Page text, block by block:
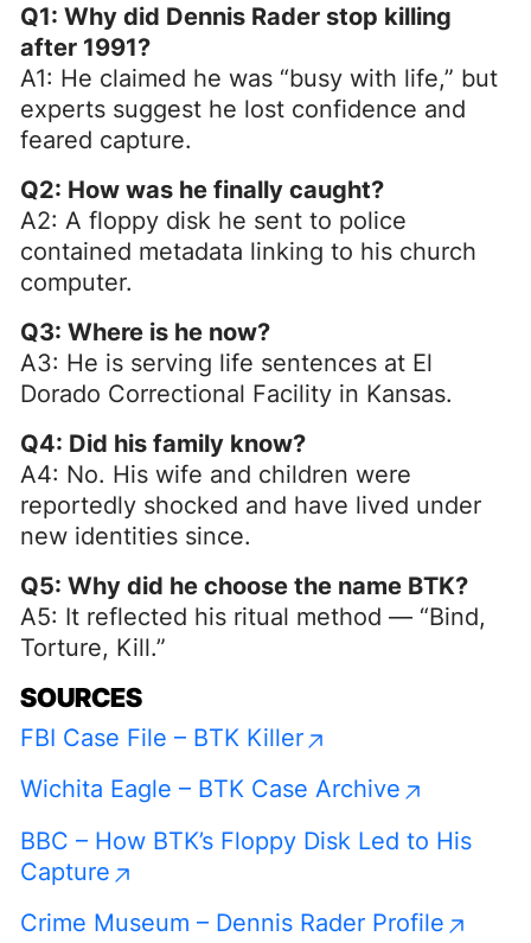
Q1: Why did Dennis Rader stop killing
after 1991?
A1: He claimed he was “busy with life,” but
experts suggest he lost confidence and
feared capture.
Q2: How was he finally caught?
A2: A floppy disk he sent to police
contained metadata linking to his church
computer.
Q3: Where is he now?
A3: He is serving life sentences at El
Dorado Correctional Facility in Kansas.
Q4: Did his family know?
A4: No. His wife and children were
reportedly shocked and have lived under
new identities since.
Q5: Why did he choose the name BTK?
A5: It reflected his ritual method — “Bind,
Torture, Kill.”
SOURCES
FBI Case File – BTK Killer
Wichita Eagle – BTK Case Archive
BBC – How BTK’s Floppy Disk Led to His
Capture
Crime Museum – Dennis Rader Profile